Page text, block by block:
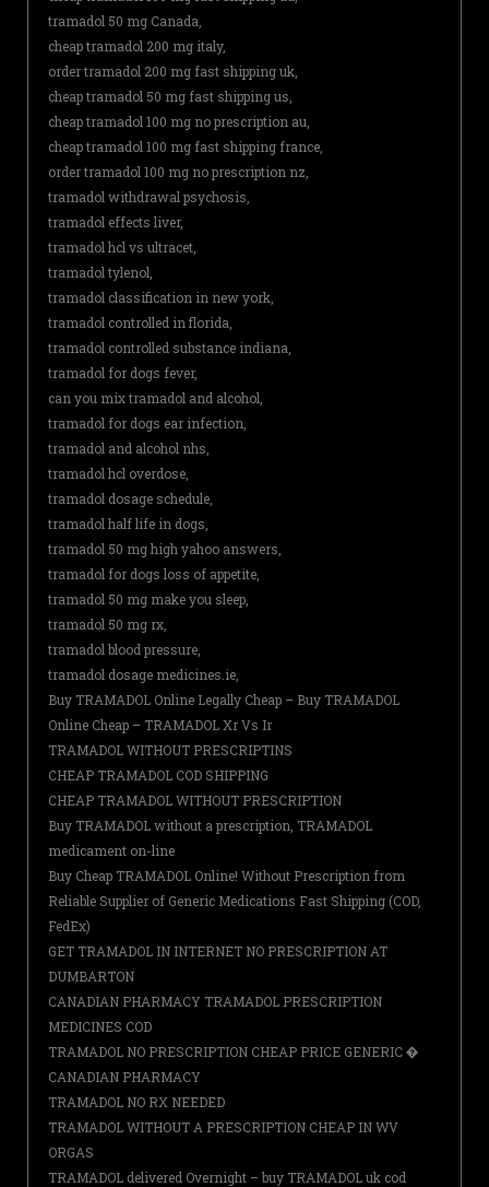
tramadol 50 mg Canada,
cheap tramadol 200 mg italy,
order tramadol 200 mg fast shipping uk,
cheap tramadol 50 mg fast shipping us,
cheap tramadol 100 mg no prescription au,
cheap tramadol 100 mg fast shipping france,
order tramadol 100 mg no prescription nz,
tramadol withdrawal psychosis,
tramadol effects liver,
tramadol hcl vs ultracet,
tramadol tylenol,
tramadol classification in new york,
tramadol controlled in florida,
tramadol controlled substance indiana,
tramadol for dogs fever,
can you mix tramadol and alcohol,
tramadol for dogs ear infection,
tramadol and alcohol nhs,
tramadol hcl overdose,
tramadol dosage schedule,
tramadol half life in dogs,
tramadol 50 mg high yahoo answers,
tramadol for dogs loss of appetite,
tramadol 50 mg make you sleep,
tramadol 50 mg rx,
tramadol blood pressure,
tramadol dosage medicines.ie,
Buy TRAMADOL Online Legally Cheap – Buy TRAMADOL
Online Cheap – TRAMADOL Xr Vs Ir
TRAMADOL WITHOUT PRESCRIPTINS
CHEAP TRAMADOL COD SHIPPING
CHEAP TRAMADOL WITHOUT PRESCRIPTION
Buy TRAMADOL without a prescription, TRAMADOL
medicament on-line
Buy Cheap TRAMADOL Online! Without Prescription from
Reliable Supplier of Generic Medications Fast Shipping (COD,
FedEx)
GET TRAMADOL IN INTERNET NO PRESCRIPTION AT
DUMBARTON
CANADIAN PHARMACY TRAMADOL PRESCRIPTION
MEDICINES COD
TRAMADOL NO PRESCRIPTION CHEAP PRICE GENERIC �
CANADIAN PHARMACY
TRAMADOL NO RX NEEDED
TRAMADOL WITHOUT A PRESCRIPTION CHEAP IN WV
ORGAS
TRAMADOL delivered Overnight – buy TRAMADOL uk cod